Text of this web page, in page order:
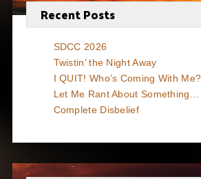
Recent Posts
SDCC 2026
Twistin’ the Night Away
I QUIT! Who’s Coming With
Let Me Rant About Something…
Complete Disbelief